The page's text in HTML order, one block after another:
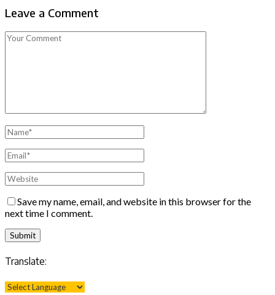
Leave a Comment
Save my name, email, and website in this browser for the
next time I comment.
Translate: